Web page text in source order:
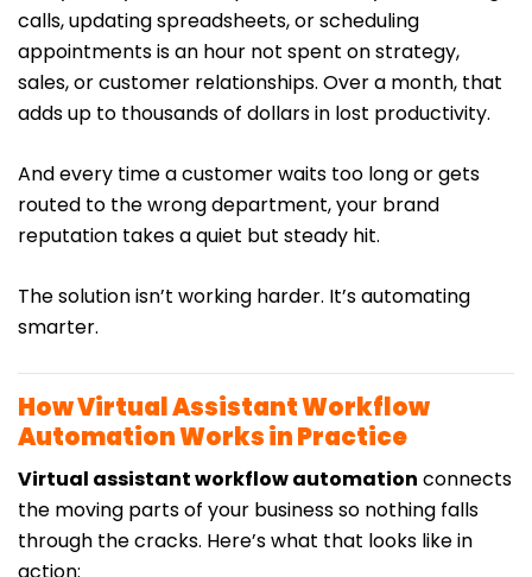
calls, updating spreadsheets, or scheduling
appointments is an hour not spent on strategy,
sales, or customer relationships. Over a month, that
adds up to thousands of dollars in lost productivity.
And every time a customer waits too long or gets
routed to the wrong department, your brand
reputation takes a quiet but steady hit.
The solution isn’t working harder. It’s automating
smarter.
How Virtual Assistant Workflow
Automation Works in Practice
Virtual assistant workflow automation connects
the moving parts of your business so nothing falls
through the cracks. Here’s what that looks like in